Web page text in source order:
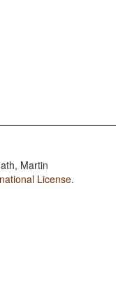
Martin
License.